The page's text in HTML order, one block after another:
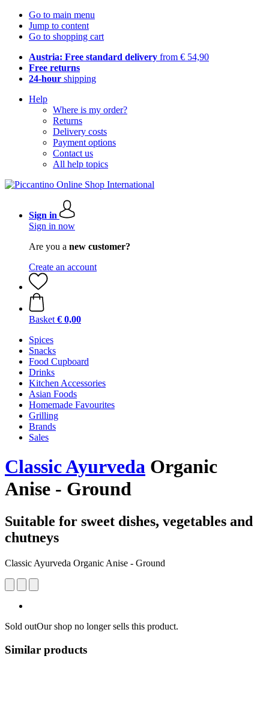
Go to main menu
Jump to content
Go to shopping cart
Austria: Free standard delivery from € 54,90
Free returns
24-hour shipping
Help
Where is my order?
Returns
Delivery costs
Payment options
Contact us
All help topics
Sign in
Sign in now
Are you a new customer?
Create an account
Basket € 0,00
Spices
Snacks
Food Cupboard
Drinks
Kitchen Accessories
Asian Foods
Homemade Favourites
Grilling
Brands
Sales
Classic Ayurveda Organic
Anise - Ground
Suitable for sweet dishes, vegetables and
chutneys
Classic Ayurveda Organic Anise - Ground
Sold outOur shop no longer sells this product.
Similar products